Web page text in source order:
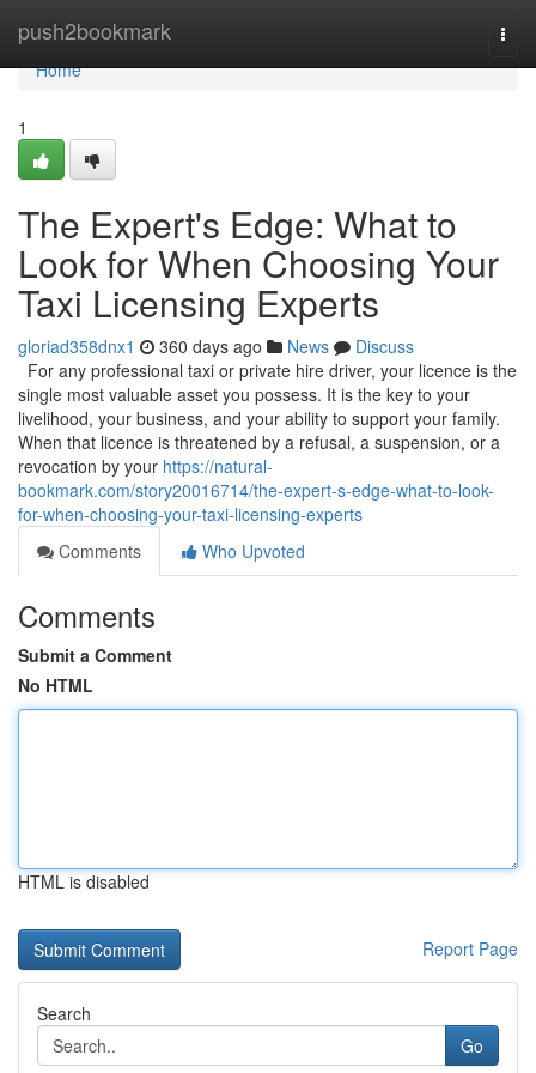
push2bookmark
Home
Home
1
The Expert's Edge: What to
Look for When Choosing Your
Taxi Licensing Experts
gloriad358dnx1 360 days ago News
Discuss
For any professional taxi or private hire driver, your licence is the
single most valuable asset you possess. It is the key to your
livelihood, your business, and your ability to support your family.
When that licence is threatened by a refusal, a suspension, or a
revocation by your https://natural-
bookmark.com/story20016714/the-expert-s-edge-what-to-look-
for-when-choosing-your-taxi-licensing-experts
Comments
Who Upvoted
Comments
Submit a Comment
No HTML
HTML is disabled
Report Page
Search
Go